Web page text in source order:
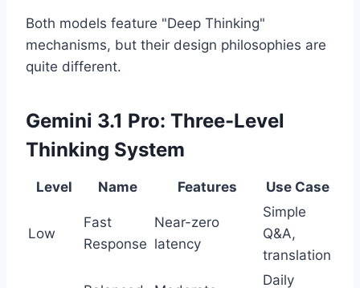
Both models feature "Deep Thinking"
mechanisms, but their design philosophies are
quite different.
Gemini 3.1 Pro: Three-Level
Thinking System
Level Name Features Use Case
Low
Fast
Response
Near-zero
latency
Simple
Q&A,
translation
Daily